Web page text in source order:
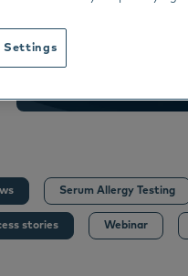
all
Serum Allergy Testing
stories Webinar
Settings